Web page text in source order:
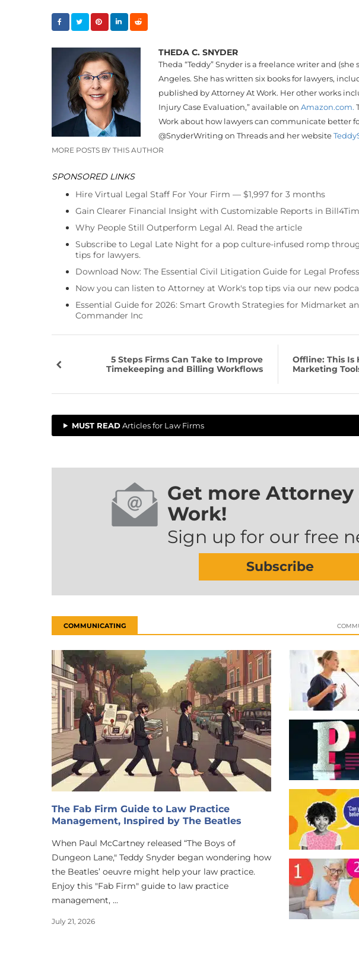
THEDA C. SNYDER
Theda “Teddy”Snyder is a freelance writer and (she
Angeles. She has written six books for lawyers,
published by Attorney At Work. Her other works
Injury Case Evaluation,” available on Amazon.com.
Work about how lawyers can communicate better
@SnyderWriting on Threads and her websiteTeddy
MORE POSTS BY THIS AUTHOR
SPONSORED LINKS
Hire Virtual Legal Staff For Your Firm — $1,997 for 3 months
Gain Clearer Financial Insight with Customizable Reports in
Why People Still Outperform Legal AI. Read the article
Subscribe to Legal Late Night for a pop culture-infused romp
tips for lawyers.
Download Now: The Essential Civil Litigation Guide for Legal
Now you can listen to Attorney at Work's top tips via our new
Essential Guide for 2026: Smart Growth Strategies for Midmarket
Commander Inc
5 Steps Firms Can Take to Improve
Timekeeping and Billing Workflows
Offline: This Is
Marketing
MUST READArticles for Law Firms
Get more Attorney
Work!
Sign up for our free
Subscribe
COMMUNICATING
The Fab Firm Guide to Law Practice
Management, Inspired by The Beatles
When Paul McCartney released “The Boys of
Dungeon Lane," Teddy Snyder began wondering how
the Beatles’ oeuvre might help your law practice.
Enjoy this "Fab Firm" guide to law practice
management, ...
July 21, 2026